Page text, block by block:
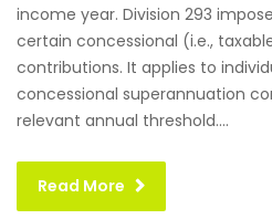
income year. Division 293
certain concessional (i.e.,
contributions. It applies to
concessional superannuation
relevant annual threshold....
Read More